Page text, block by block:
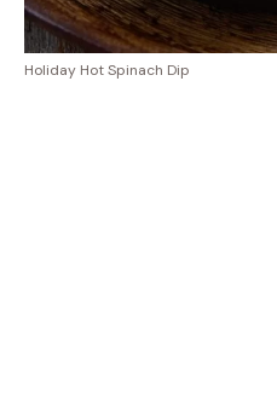
Holiday Hot Spinach Dip